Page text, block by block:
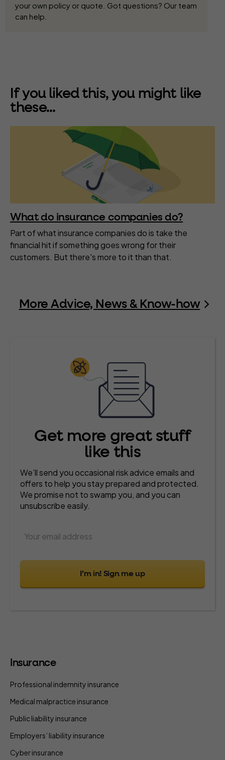
your own policy or quote. Got questions? Our team
can help.
If you liked this, you might like
these...
What do insurance companies do?
Part of what insurance companies do is take the
financial hit if something goes wrong for their
customers. But there's more to it than that.
More Advice, News & Know-how
Get more great stuff
like this
We’ll send you occasional risk advice emails and
offers to help you stay prepared and protected.
We promise not to swamp you, and you can
unsubscribe easily.
I’m in! Sign me up
Insurance
Professional indemnity insurance
Medical malpractice insurance
Public liability insurance
Employers’ liability insurance
Cyber insurance